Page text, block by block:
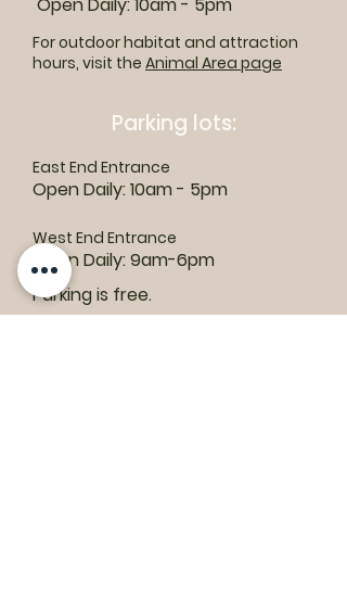
For outdoor habitat and attraction
hours, visit the Animal Area page
Parking lots:
East End Entrance
Open Daily: 10am - 5pm
West End Entrance
Open Daily: 9am-6pm
Parking is free.